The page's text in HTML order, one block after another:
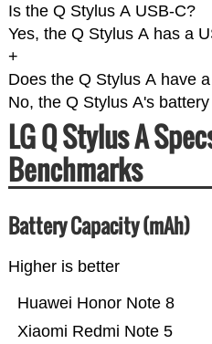
Is the Q Stylus A USB-C?
Yes, the Q Stylus A has a
+
Does the Q Stylus A have
No, the Q Stylus A's
LG Q Stylus A
Benchmarks
Battery Capacity (mAh)
Higher is better
Xiaomi Redmi Note 5
Huawei Honor Note 8